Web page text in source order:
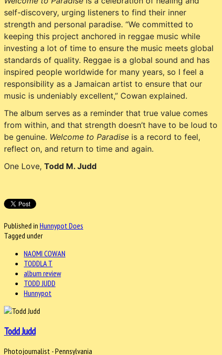
self-discovery, urging listeners to find their inner
strength and personal paradise. “We committed to
keeping this project anchored in reggae music while
investing a lot of time to ensure the music meets global
standards of quality. Reggae is a global sound and has
inspired people worldwide for many years, so I feel a
responsibility as a Jamaican artist to ensure that our
music is undeniably excellent,” Cowan explained.
The album serves as a reminder that true value comes
from within, and that strength doesn’t have to be loud to
be genuine. Welcome to Paradise is a record to feel,
reflect on, and return to time and again.
One Love, Todd M. Judd
Published in Hunnypot Does
Tagged under
NAOMI COWAN
TODDLA T
album review
TODD JUDD
Hunnypot
Todd Judd
Photojournalist - Pennsylvania